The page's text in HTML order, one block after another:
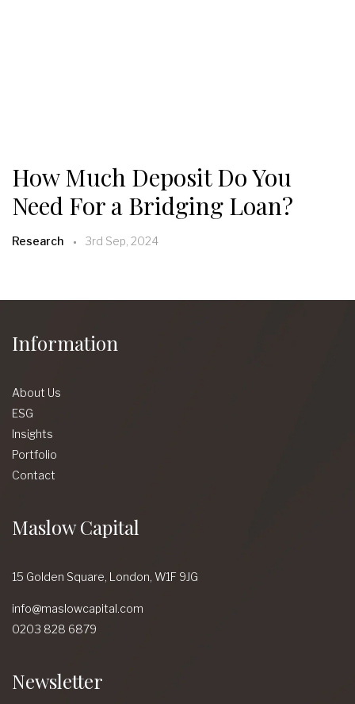
How Much Deposit Do You
Need For a Bridging Loan?
Research 3rd Sep, 2024
Information
About Us
ESG
Insights
Portfolio
Contact
Maslow Capital
15 Golden Square, London, W1F 9JG
info@maslowcapital.com
0203 828 6879
Newsletter